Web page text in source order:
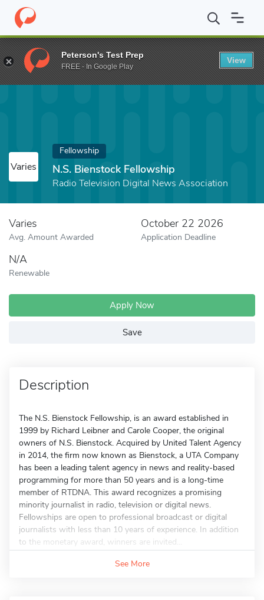
Home Fund N.S. Bienstock Fellowship
Varies
Fellowship
N.S. Bienstock Fellowship
Radio Television Digital News Association
Varies
Avg. Amount Awarded
October 22 2026
Application Deadline
N/A
Renewable
Apply Now
Save
Description
The N.S. Bienstock Fellowship, is an award established in
1999 by Richard Leibner and Carole Cooper, the original
owners of N.S. Bienstock. Acquired by United Talent Agency
in 2014, the firm now known as Bienstock, a UTA Company
has been a leading talent agency in news and reality-based
programming for more than 50 years and is a long-time
member of RTDNA. This award recognizes a promising
minority journalist in radio, television or digital news.
Fellowships are open to professional broadcast or digital
journalists with less than 10 years of experience. In addition
to the monetary award, winners are invited...
See More
Peterson's Test Prep
FREE - In Google Play
View